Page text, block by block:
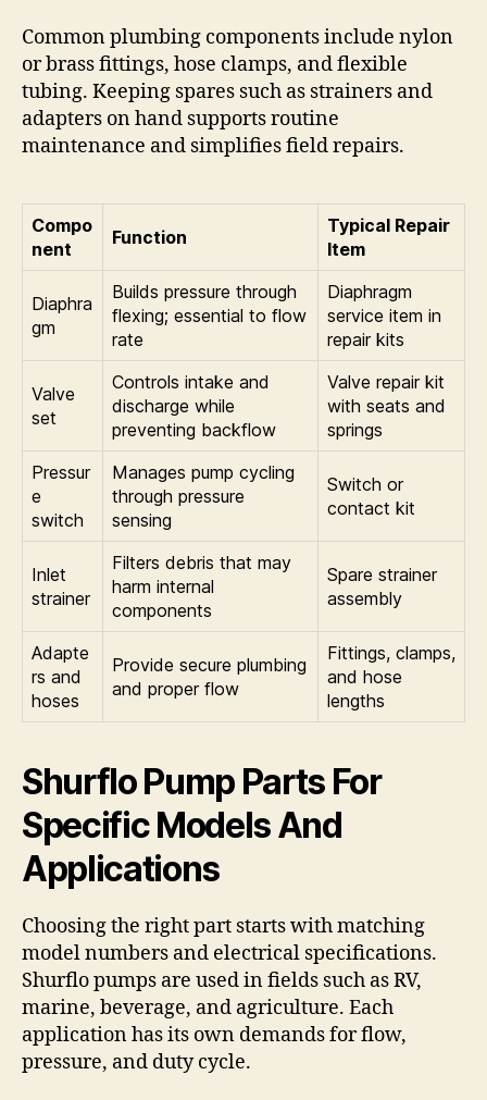
Common plumbing components include nylon
or brass fittings, hose clamps, and flexible
tubing. Keeping spares such as strainers and
adapters on hand supports routine
maintenance and simplifies field repairs.
Compo
nent
Function
Typical Repair
Item
Diaphra
gm
Builds pressure through
flexing; essential to flow
rate
Diaphragm
service item in
repair kits
Valve
set
Controls intake and
discharge while
preventing backflow
Valve repair kit
with seats and
springs
Pressur
e
switch
Manages pump cycling
through pressure
sensing
Switch or
contact kit
Inlet
strainer
Filters debris that may
harm internal
components
Spare strainer
assembly
Adapte
rs and
hoses
Provide secure plumbing
and proper flow
Fittings, clamps,
and hose
lengths
Shurflo Pump Parts For
Specific Models And
Applications
Choosing the right part starts with matching
model numbers and electrical specifications.
Shurflo pumps are used in fields such as RV,
marine, beverage, and agriculture. Each
application has its own demands for flow,
pressure, and duty cycle.